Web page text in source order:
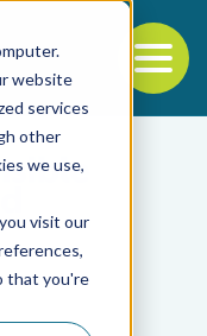
website
services
other
we use,
visit our
that you're